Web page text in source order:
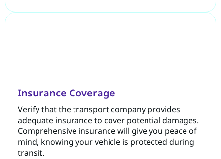
Insurance Coverage
Verify that the transport company provides
adequate insurance to cover potential damages.
Comprehensive insurance will give you peace of
mind, knowing your vehicle is protected during
transit.